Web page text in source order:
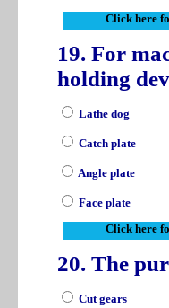
Click here
19. For
holding
Lathe dog
Catch plate
Angle plate
Face plate
Click here
20. The
Cut gears